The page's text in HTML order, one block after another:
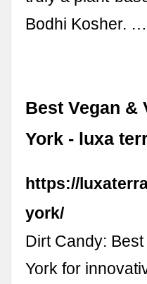
Bodhi Kosher. …
Best Vegan &
York - luxa
https://
york/
Dirt Candy:
York for